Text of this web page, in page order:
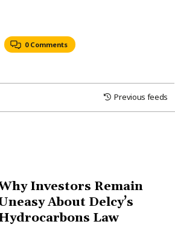
0 Comments
Previous feeds
Investors Remain
About Delcy’s
Law